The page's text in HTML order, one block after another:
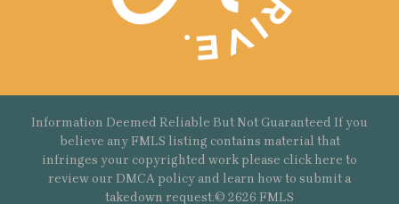
Information Deemed Reliable But Not Guaranteed If you
believe any FMLS listing contains material that
infringes your copyrighted work please click here to
review our DMCA policy and learn how to submit a
takedown request.© 2626 FMLS